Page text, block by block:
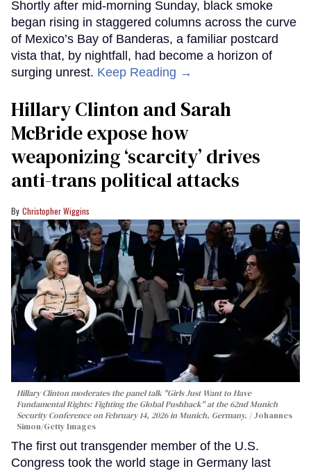
Shortly after mid-morning Sunday, black smoke
began rising in staggered columns across the curve
of Mexico’s Bay of Banderas, a familiar postcard
vista that, by nightfall, had become a horizon of
surging unrest. Keep Reading →
Hillary Clinton and Sarah
McBride expose how
weaponizing ‘scarcity’ drives
anti-trans political attacks
Christopher Wiggins
Hillary Clinton moderates the panel talk "Girls Just Want to Have
Fundamental Rights: Fighting the Global Pushback" at the 62nd Munich
Security Conference on February 14, 2026 in Munich, Germany.
Johannes
Simon/Getty Images
The first out transgender member of the U.S.
Congress took the world stage in Germany last